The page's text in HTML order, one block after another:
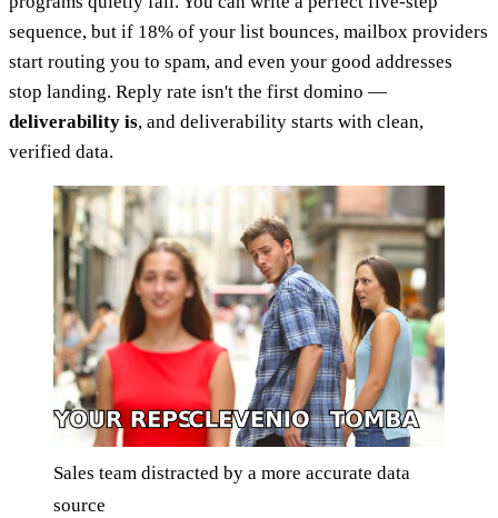
sequence, but if 18% of your list bounces, mailbox providers
start routing you to spam, and even your good addresses
stop landing. Reply rate isn't the first domino —
deliverability is, and deliverability starts with clean,
verified data.
Sales team distracted by a more accurate data
source